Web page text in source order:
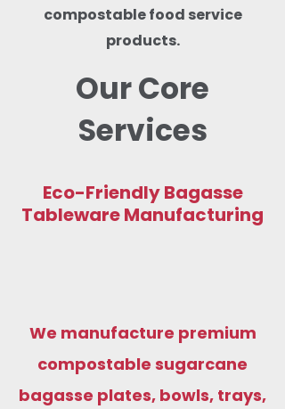
compostable food service
products.
Our Core
Services
Eco-Friendly Bagasse
Tableware Manufacturing
We manufacture premium
compostable sugarcane
bagasse plates, bowls, trays,